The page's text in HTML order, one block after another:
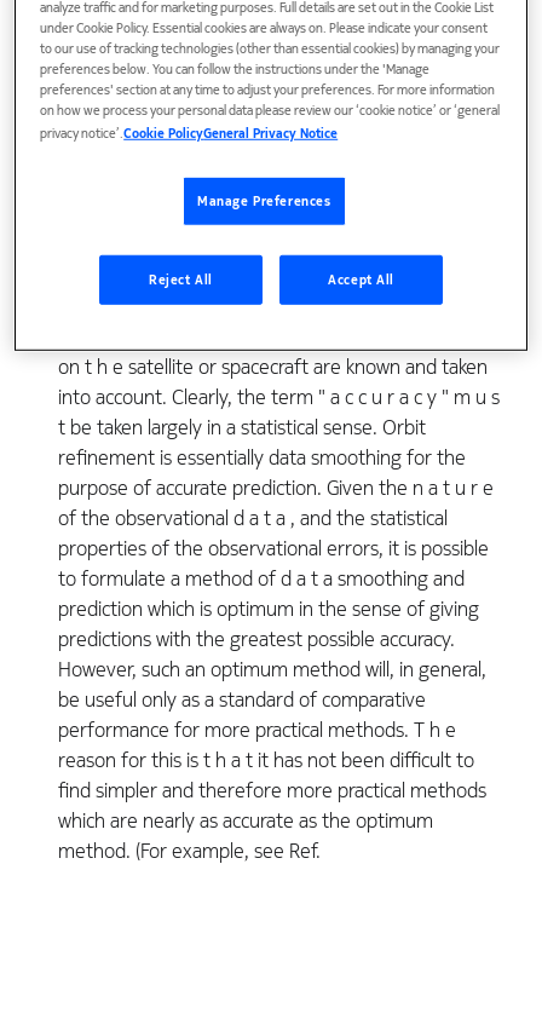
accuracy to which the "initial" position and velocity
vector, or related orbital parameters, arc known.
Since these parameters can be determined only
from observational d a t a which inevitably contain
be known depends upon the nature, the quantity,
the accuracy, and the distribution (in space and time)
these d a t a are processed. The accuracy of the
orbital parameters, and of prediction, depend also
on t h e satellite or spacecraft are known and taken
into account. Clearly, the term " a c c u r a c y " m u s
t be taken largely in a statistical sense. Orbit
refinement is essentially data smoothing for the
purpose of accurate prediction. Given the n a t u r e
of the observational d a t a , and the statistical
properties of the observational errors, it is possible
to formulate a method of d a t a smoothing and
prediction which is optimum in the sense of giving
predictions with the greatest possible accuracy.
However, such an optimum method will, in general,
be useful only as a standard of comparative
performance for more practical methods. T h e
reason for this is t h a t it has not been difficult to
find simpler and therefore more practical methods
which are nearly as accurate as the optimum
method. (For example, see Ref.
analyze traffic and for marketing purposes. Full details are set out in the Cookie List
under Cookie Policy. Essential cookies are always on. Please indicate your consent
to our use of tracking technologies (other than essential cookies) by managing your
preferences below. You can follow the instructions under the 'Manage
preferences' section at any time to adjust your preferences. For more information
on how we process your personal data please review our ‘cookie notice’ or ‘general
privacy notice’.Cookie PolicyGeneral Privacy Notice
Manage Preferences
Reject All Accept All